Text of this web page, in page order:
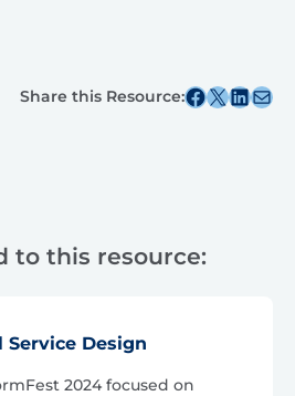
Share this Resource:Share this post on Facebook
Share this post on X Share this post
Share this post
to this resource:
Design
2024 focused on